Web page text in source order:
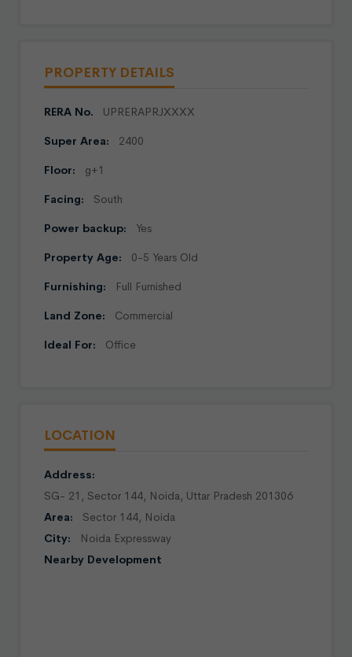
PROPERTY DETAILS
RERA No. UPRERAPRJXXXX
Super Area: 2400
Floor: g+1
Facing: South
Power backup: Yes
Property Age: 0-5 Years Old
Furnishing: Full Furnished
Land Zone: Commercial
Ideal For: Office
LOCATION
Address:
SG- 21, Sector 144, Noida, Uttar Pradesh 201306
Area:
Sector 144, Noida
City:
Noida Expressway
Nearby Development